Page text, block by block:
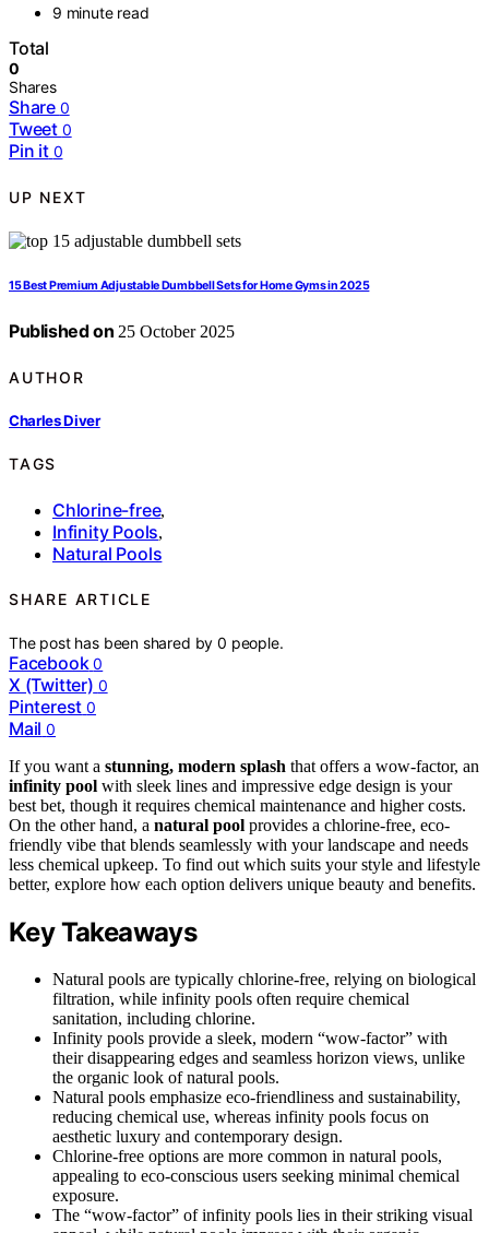
9 minute read
Total
0
Shares
Share 0
Tweet 0
Pin it 0
UP NEXT
15 Best Premium Adjustable Dumbbell Sets for Home Gyms in 2025
Published on 25 October 2025
AUTHOR
Charles Diver
TAGS
Chlorine-free,
Infinity Pools,
Natural Pools
SHARE ARTICLE
The post has been shared by0 people.
Facebook 0
X (Twitter) 0
Pinterest 0
Mail 0
If you want a stunning, modern splash that offers a wow-factor, an
infinity pool with sleek lines and impressive edge design is your
best bet, though it requires chemical maintenance and higher costs.
On the other hand, a natural pool provides a chlorine-free, eco-
friendly vibe that blends seamlessly with your landscape and needs
less chemical upkeep. To find out which suits your style and lifestyle
better, explore how each option delivers unique beauty and benefits.
Key Takeaways
Natural pools are typically chlorine-free, relying on biological
filtration, while infinity pools often require chemical
sanitation, including chlorine.
Infinity pools provide a sleek, modern “wow-factor” with
their disappearing edges and seamless horizon views, unlike
the organic look of natural pools.
Natural pools emphasize eco-friendliness and sustainability,
reducing chemical use, whereas infinity pools focus on
aesthetic luxury and contemporary design.
Chlorine-free options are more common in natural pools,
appealing to eco-conscious users seeking minimal chemical
exposure.
The “wow-factor” of infinity pools lies in their striking visual